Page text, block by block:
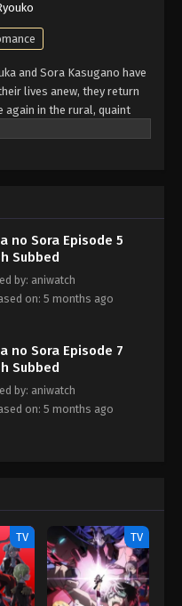
and Sora Kasugano have
lives anew, they return
in the rural, quaint
revisiting such a
the story of Haruka
as their lives are slowly
envy—and
no Sora Episode 5
Subbed
by: aniwatch
on: 5 months ago
no Sora Episode 7
Subbed
by: aniwatch
on: 5 months ago
TV TV